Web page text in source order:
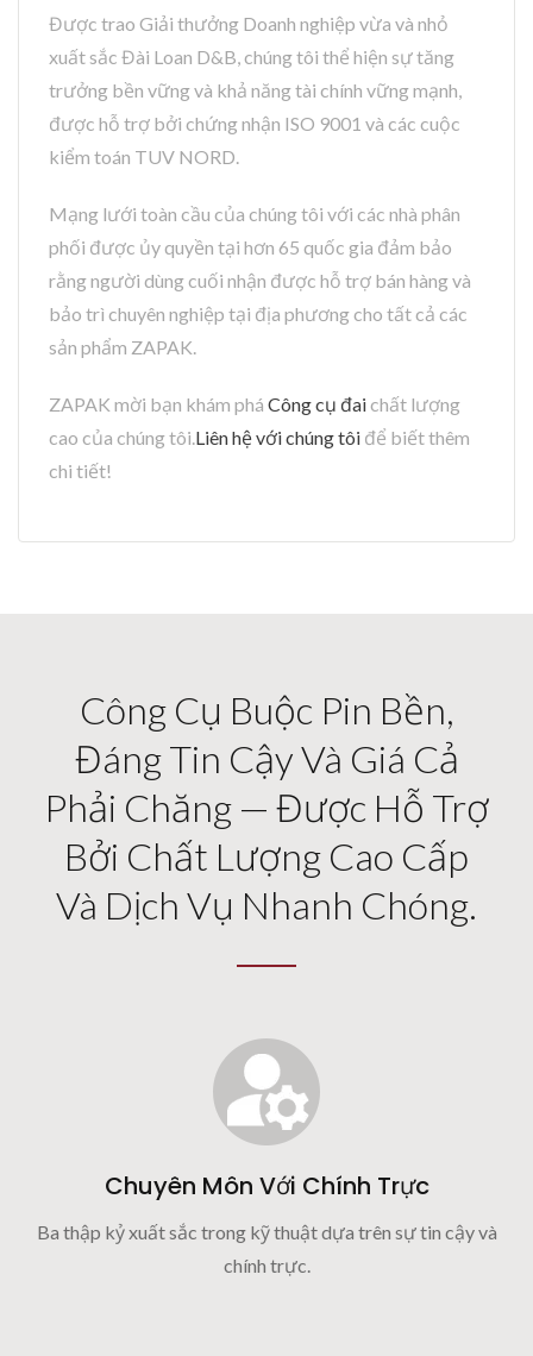
Được trao Giải thưởng Doanh nghiệp vừa và nhỏ
xuất sắc Đài Loan D&B, chúng tôi thể hiện sự tăng
trưởng bền vững và khả năng tài chính vững mạnh,
được hỗ trợ bởi chứng nhận ISO 9001 và các cuộc
kiểm toán TUV NORD.
Mạng lưới toàn cầu của chúng tôi với các nhà phân
phối được ủy quyền tại hơn 65 quốc gia đảm bảo
rằng người dùng cuối nhận được hỗ trợ bán hàng và
bảo trì chuyên nghiệp tại địa phương cho tất cả các
sản phẩm ZAPAK.
ZAPAK mời bạn khám phá Công cụ đaichất lượng
cao của chúng tôi.Liên hệ với chúng tôi để biết thêm
chi tiết!
Công Cụ Buộc Pin Bền,
Đáng Tin Cậy Và Giá Cả
Phải Chăng — Được Hỗ Trợ
Bởi Chất Lượng Cao Cấp
Và Dịch Vụ Nhanh Chóng.
Chuyên Môn Với Chính Trực
Ba thập kỷ xuất sắc trong kỹ thuật dựa trên sự tin cậy và
chính trực.